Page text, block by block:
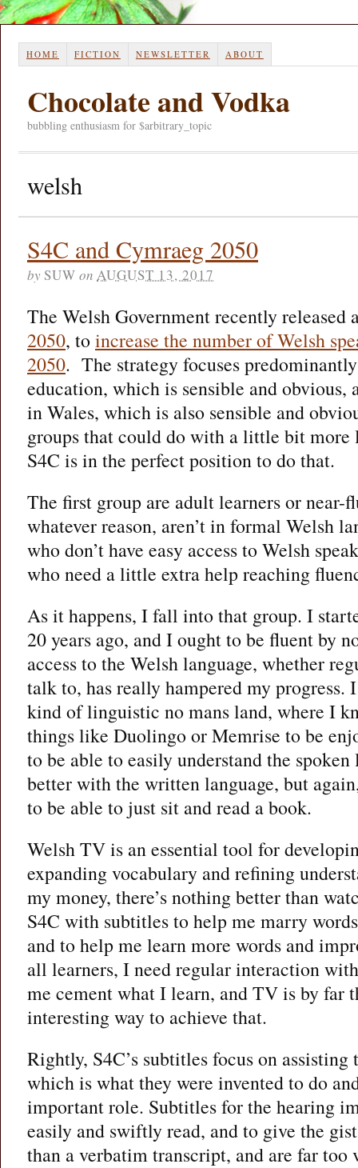
HOME FICTION NEWSLETTER ABOUT
Chocolate and Vodka
bubbling enthusiasm for $arbitrary_topic
welsh
S4C and Cymraeg 2050
by SUW on AUGUST 13, 2017
The Welsh Government recently released
2050, toincrease the number of Welsh
2050. The strategy focuses
education, which is sensible and obvious,
in Wales, which is also sensible and
groups that could do with a little bit more
S4C is in the perfect position to do that.
The first group are adult learners or near-
whatever reason, aren’t in formal Welsh
who don’t have easy access to Welsh
who need a little extra help reaching
As it happens, I fall into that group. I
20 years ago, and I ought to be fluent by
access to the Welsh language, whether
talk to, has really hampered my progress.
kind of linguistic no mans land, where I
things like Duolingo or Memrise to be
to be able to easily understand the
better with the written language, but
to be able to just sit and read a book.
Welsh TV is an essential tool for
expanding vocabulary and refining
my money, there’s nothing better than
S4C with subtitles to help me marry
and to help me learn more words and
all learners, I need regular interaction
me cement what I learn, and TV is by far
interesting way to achieve that.
Rightly, S4C’s subtitles focus on
which is what they were invented to do
important role. Subtitles for the hearing
easily and swiftly read, and to give the
than a verbatim transcript, and are far too